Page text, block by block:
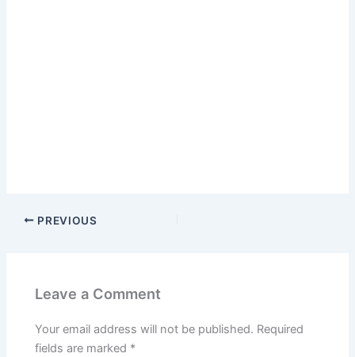
PREVIOUS
Leave a Comment
Your email address will not be published. Required
fields are marked *